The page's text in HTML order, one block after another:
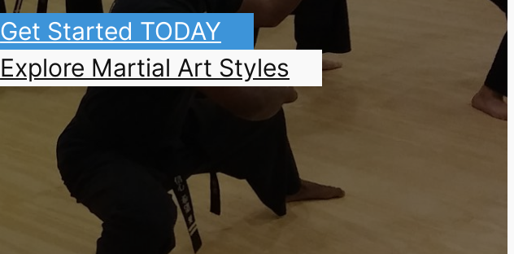
Get Started TODAY
Explore Martial Art Styles